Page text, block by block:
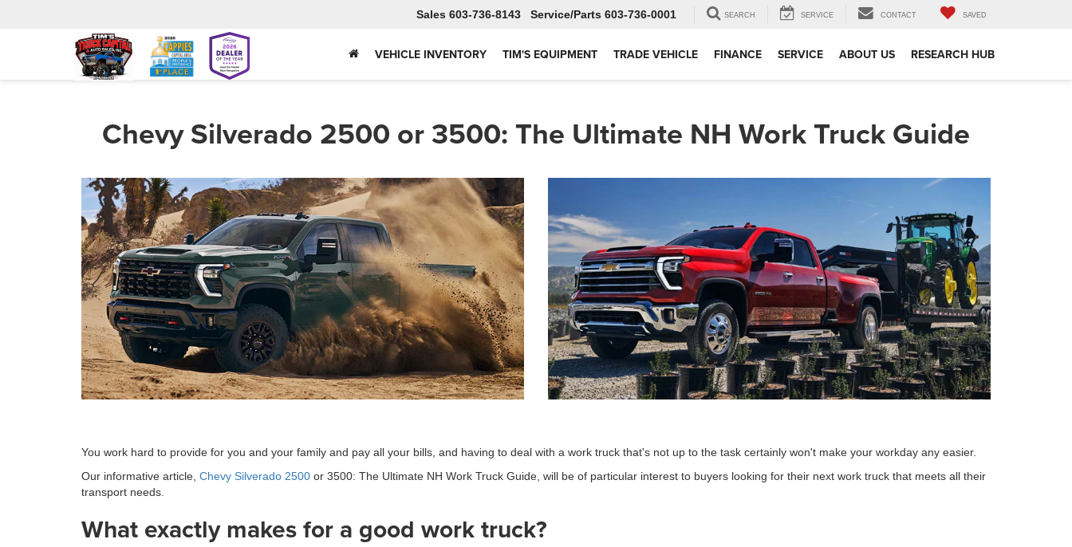
Sales 603-736-8143 Service 603-736-0001 SEARCH SERVICE CONTACT SAVED
VEHICLE INVENTORY TIM'S EQUIPMENT TRADE VEHICLE FINANCE SERVICE ABOUT US RESEARCH HUB
Chevy Silverado 2500 or 3500: The Ultimate NH Work Truck Guide
You work hard to provide for you and your family and pay all your bills, and having to deal with a work truck that's not up to the task certainly won't make your workday any easier.
Our informative article, Chevy Silverado 2500 or 3500: The Ultimate NH Work Truck Guide, will be of particular interest to buyers looking for their next work truck that meets all their
transport needs.
What exactly makes for a good work truck?